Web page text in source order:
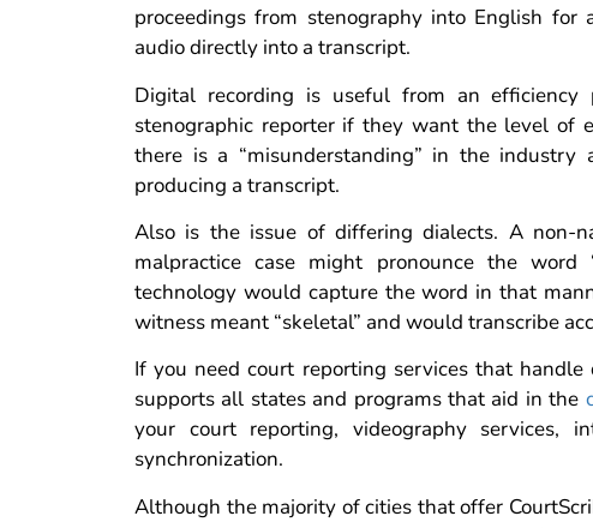
proceedings from stenography into English
audio directly into a transcript.
Digital recording is useful from an
stenographic reporter if they want the level of
there is a “misunderstanding” in the
producing a transcript.
Also is the issue of differing dialects. A non-
malpractice case might pronounce the word
technology would capture the word in that
witness meant “skeletal” and would transcribe
If you need court reporting services that
supports all states and programs that aid in the
your court reporting, videography services,
synchronization.
Although the majority of cities that offer